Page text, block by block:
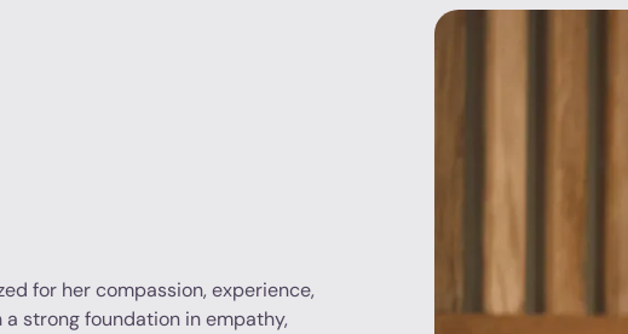
for her compassion, experience,
strong foundation in empathy,